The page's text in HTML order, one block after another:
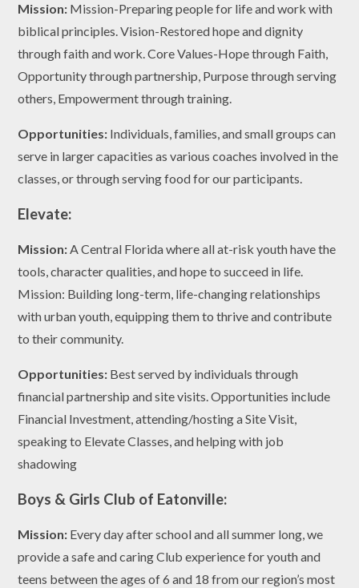
Mission: Mission-Preparing people for life and work with
biblical principles. Vision-Restored hope and dignity
through faith and work. Core Values-Hope through Faith,
Opportunity through partnership, Purpose through serving
others, Empowerment through training.
Opportunities: Individuals, families, and small groups can
serve in larger capacities as various coaches involved in the
classes, or through serving food for our participants.
Elevate:
Mission:A Central Florida where all at-risk youth have the
tools, character qualities, and hope to succeed in life.
Mission: Building long-term, life-changing relationships
with urban youth, equipping them to thrive and contribute
to their community.
Opportunities: Best served by individuals through
financial partnership and site visits. Opportunities include
Financial Investment, attending/hosting a Site Visit,
speaking to Elevate Classes, and helping with job
shadowing
Boys & Girls Club of Eatonville:
Mission: Every day after school and all summer long, we
provide a safe and caring Club experience for youth and
teens between the ages of 6 and 18 from our region’s most